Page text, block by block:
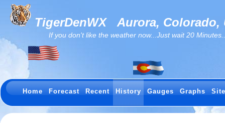
TigerDenWXAurora, Colorado,
If you don't like the weather now...Just wait 20
Home Forecast Recent History Gauges Graphs